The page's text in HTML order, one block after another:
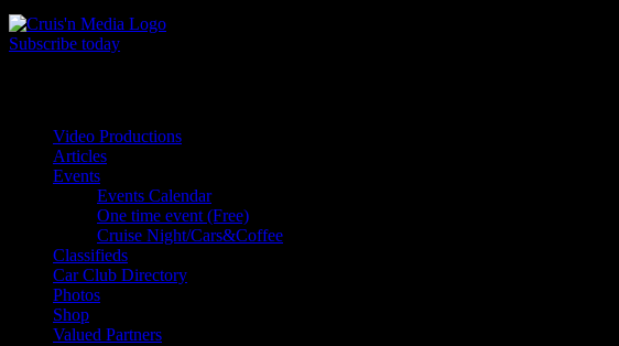
Subscribe today
Video Productions
Articles
Events
Events Calendar
One time event (Free)
Cruise Night/Cars&Coffee
Classifieds
Car Club Directory
Photos
Shop
Valued Partners